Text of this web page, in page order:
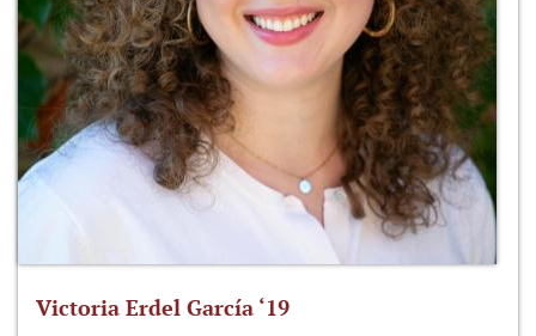
Victoria Erdel García ‘19